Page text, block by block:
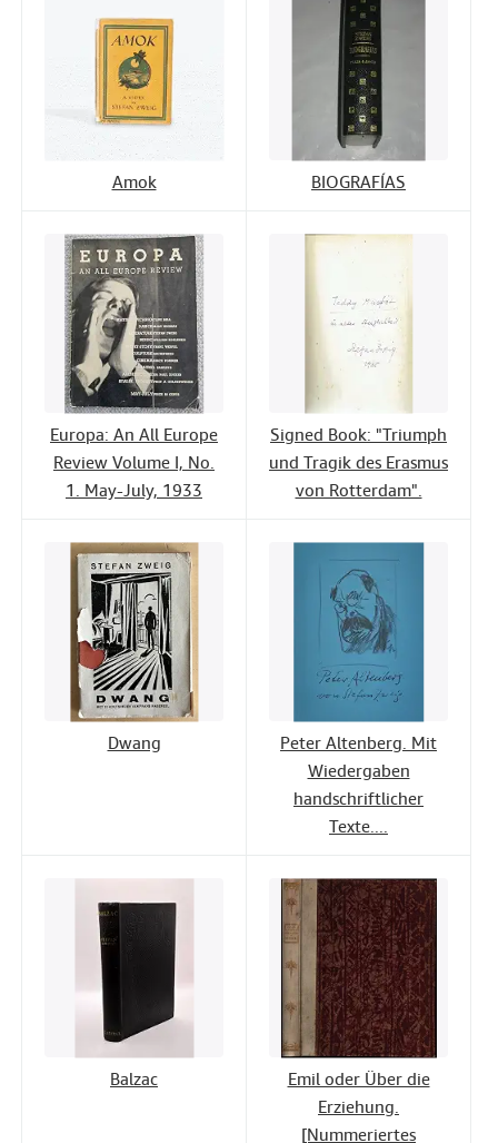
Amok BIOGRAFÍAS
Europa: An All Europe
Review Volume I, No.
1. May-July, 1933
Signed Book: "Triumph
und Tragik des Erasmus
von Rotterdam".
Dwang
Peter Altenberg. Mit
Wiedergaben
handschriftlicher
Texte....
Balzac
Emil oder Über die
Erziehung.
[Nummeriertes